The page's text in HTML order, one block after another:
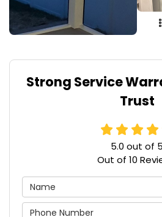
Strong Service
Trust
5.0 out of 5
Out of 10